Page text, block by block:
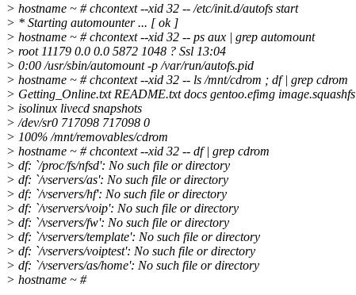
> hostname ~ # chcontext --xid 32 -- /etc/init.d/autofs start
> * Starting automounter ... [ ok ]
> hostname ~ # chcontext --xid 32 -- ps aux | grep automount
> root 11179 0.0 0.0 5872 1048 ? Ssl 13:04
> 0:00 /usr/sbin/automount -p /var/run/autofs.pid
> hostname ~ # chcontext --xid 32 -- ls /mnt/cdrom ; df | grep cdrom
> Getting_Online.txt README.txt docs gentoo.efimg image.squashfs
> isolinux livecd snapshots
> /dev/sr0 717098 717098 0
> 100% /mnt/removables/cdrom
> hostname ~ # chcontext --xid 32 -- df | grep cdrom
> df: `/proc/fs/nfsd': No such file or directory
> df: `/vservers/as': No such file or directory
> df: `/vservers/hf': No such file or directory
> df: `/vservers/voip': No such file or directory
> df: `/vservers/fw': No such file or directory
> df: `/vservers/template': No such file or directory
> df: `/vservers/voiptest': No such file or directory
> df: `/vservers/as/home': No such file or directory
> hostname ~ #